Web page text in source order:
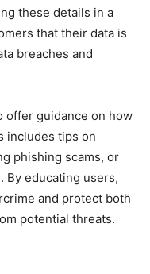
these details in a
that their data is
breaches and
offer guidance on how
includes tips on
phishing scams, or
By educating users,
and protect both
potential threats.